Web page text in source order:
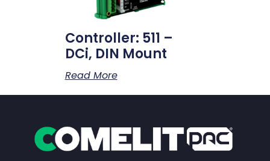
Controller: 511 –
DCi, DIN Mount
Read More